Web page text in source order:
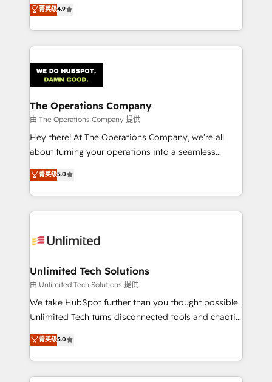
Barcelona and operating across Spain, LATAM, and
the UK, we support global companies in building
smarter marketing, sales, and customer success
Iberia (Spain & Portugal), we combine human insight
with intelligent automation to drive sustainable
growth. Our multidisciplinary team designs solutions
that simplify complexity, boost performance, and
turn innovation into real impact. 🌍 Highlights •
HubSpot Partner since 2012 • 2022 EMEA Impact
projects • Clients in 30+ industries • Proprietary
technology for integrations • Multilingual team:
菁英级4.9
The Operations Company
由 The Operations Company 提供
Hey there! At The Operations Company, we’re all
about turning your operations into a seamless
experience that powers real results. We specialize in
transforming complex systems into efficient,
scalable solutions that work across your entire
organization. We’re a unique blend of deep HubSpot
operational know-how. We know that no two
solutions. Instead, we dive in to understand your
needs, goals, and challenges to deliver solutions that
fit like a glove. We’re committed to being both
highly effective and fun to work with. We believe in
relationships. Your success is our success, and we’re
all in this together! From startup to enterprise, we’ll
菁英级5.0
Unlimited Tech Solutions
由 Unlimited Tech Solutions 提供
We take HubSpot further than you thought possible.
Unlimited Tech turns disconnected tools and chaotic
processes into a seamless, high-performing revenue
engine. We combine RevOps strategy with deep
technical execution to help teams scale faster—with
cleaner data, smarter automation, and more
菁英级5.0